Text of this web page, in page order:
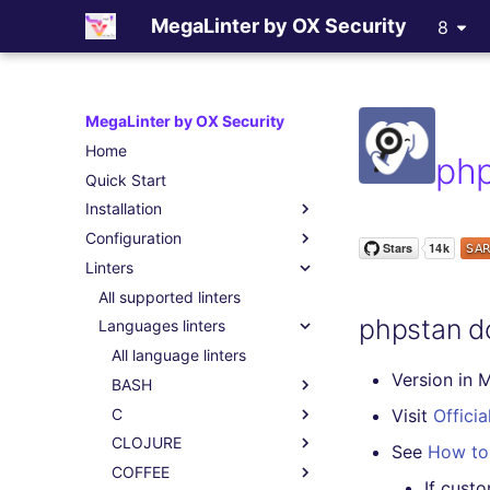
MegaLinter by OX Security 8
MegaLinter by OX Security
Home
Quick Start
Installation
Assisted Installation
Which version to use ?
GitHub Actions
Gitlab CI
Azure Pipelines
Bitbucket Pipelines
Jenkins
Concourse CI
Drone CI
Configuration
.mega-linter.yml file
Common Variables
Activation / Deactivation
Filtering files
Apply fixes
Linter scopes variables
Pre-commands
Post-commands
Linters
All supported linters
Languages linters
All language linters
BASH
bash-exec
shellcheck
C
All C linters
cppcheck
CLOJURE
All CLOJURE linters
COFFEE
phpstan
Version in
Visit
See How